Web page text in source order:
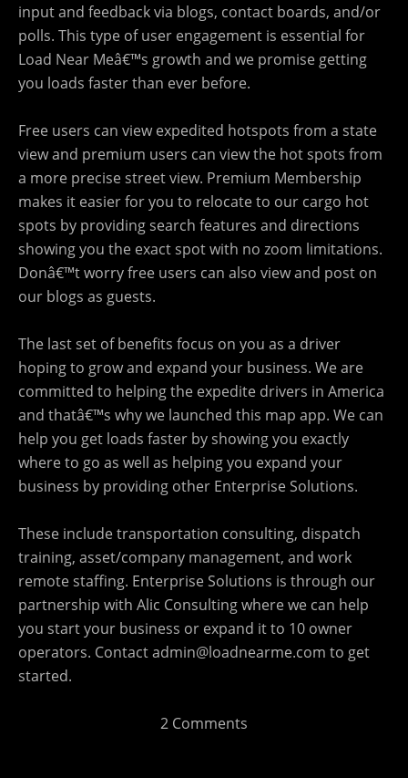
input and feedback via blogs, contact boards, and/or
polls. This type of user engagement is essential for
Load Near Meâ€™s growth and we promise getting
you loads faster than ever before.
Free users can view expedited hotspots from a state
view and premium users can view the hot spots from
a more precise street view. Premium Membership
makes it easier for you to relocate to our cargo hot
spots by providing search features and directions
showing you the exact spot with no zoom limitations.
Donâ€™t worry free users can also view and post on
our blogs as guests.
The last set of benefits focus on you as a driver
hoping to grow and expand your business. We are
committed to helping the expedite drivers in America
and thatâ€™s why we launched this map app. We can
help you get loads faster by showing you exactly
where to go as well as helping you expand your
business by providing other Enterprise Solutions.
These include transportation consulting, dispatch
training, asset/company management, and work
remote staffing. Enterprise Solutions is through our
partnership with Alic Consulting where we can help
you start your business or expand it to 10 owner
operators. Contactadmin@loadnearme.com to get
started.
2 Comments